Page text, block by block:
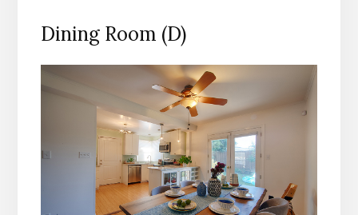
Dining Room (D)